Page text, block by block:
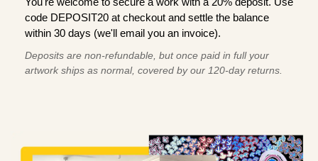
code DEPOSIT20 at checkout and settle the balance
within 30 days (we'll email you an invoice).
Deposits are non-refundable, but once paid in full your
artwork ships as normal, covered by our 120-day returns.